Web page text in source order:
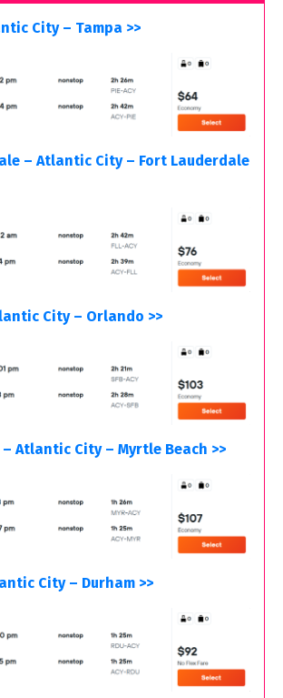
City – Tampa >>
– Atlantic City – Fort Lauderdale
City – Orlando >>
Atlantic City – Myrtle Beach >>
City – Durham >>